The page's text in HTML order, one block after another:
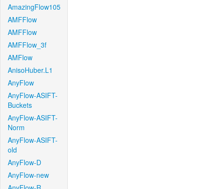
AmazingFlow105
AMFFlow
AMFFlow
AMFFlow_3f
AMFlow
AnisoHuber.L1
AnyFlow
AnyFlow-ASIFT-
Buckets
AnyFlow-ASIFT-
Norm
AnyFlow-ASIFT-
old
AnyFlow-D
AnyFlow-new